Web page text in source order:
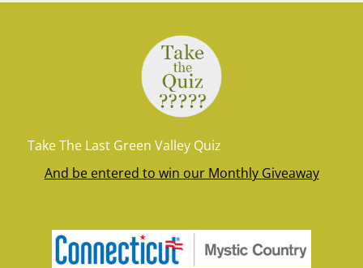
Take The Last Green Valley Quiz
And be entered to win our Monthly Giveaway